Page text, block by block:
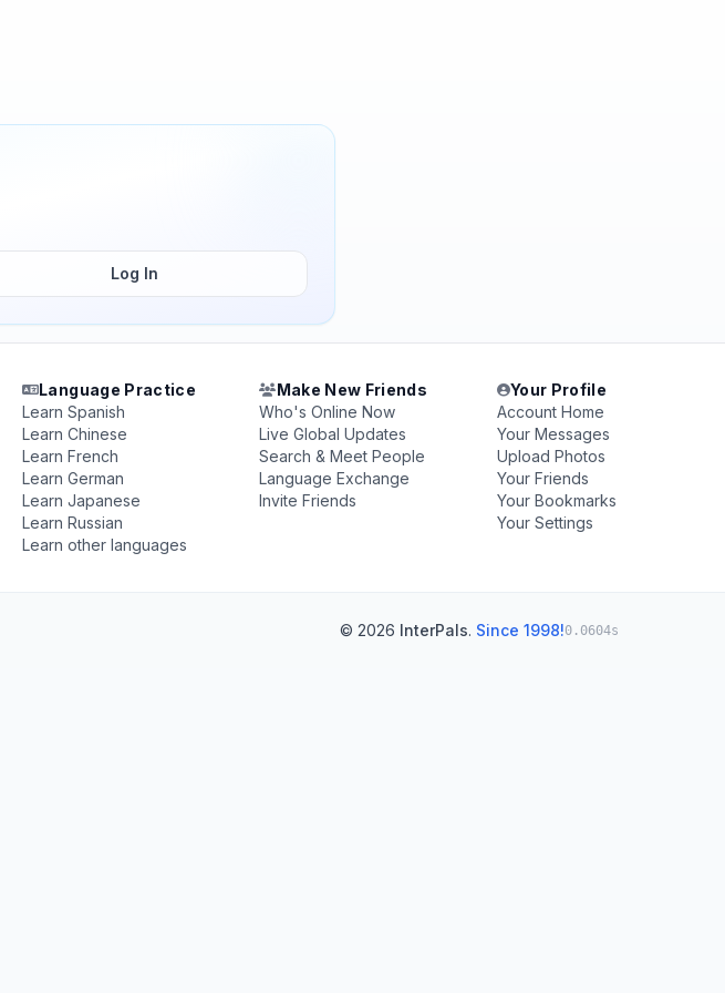
Log In
Language Practice
Learn Spanish
Learn Chinese
Learn French
Learn German
Learn Japanese
Learn Russian
Learn other languages
Make New Friends
Who's Online Now
Live Global Updates
Search & Meet People
Language Exchange
Invite Friends
Your Profile
Account Home
Your Messages
Upload Photos
Your Friends
Your Bookmarks
Your Settings
© 2026 InterPals. Since 1998!0.0604s